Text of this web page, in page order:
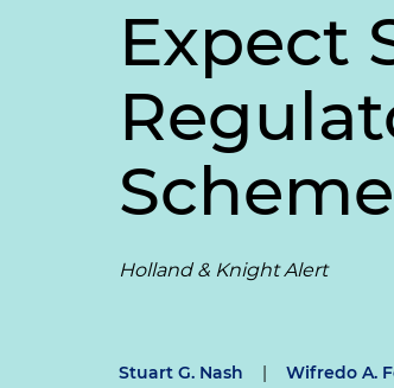
Expect
Holland & Knight Alert
Stuart G. Nash | Wifredo A.